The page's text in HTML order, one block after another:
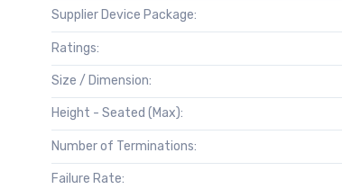
Supplier Device Package:
Ratings:
Size / Dimension:
Height - Seated (Max):
Number of Terminations:
Failure Rate: